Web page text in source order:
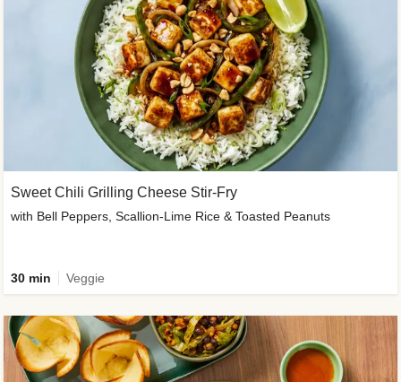
Sweet Chili Grilling Cheese Stir-Fry
with Bell Peppers, Scallion-Lime Rice & Toasted Peanuts
30 min Veggie